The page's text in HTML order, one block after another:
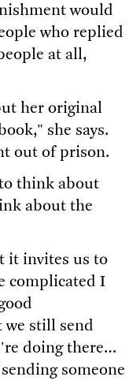
would
who replied
at all,
her original
she says.
out of prison.
think about
about the
it invites us to
complicated I
we still send
doing there…
someone